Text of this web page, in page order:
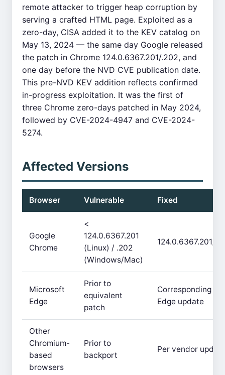
remote attacker to trigger heap corruption by
serving a crafted HTML page. Exploited as a
zero-day, CISA added it to the KEV catalog on
May 13, 2024 — the same day Google released
the patch in Chrome 124.0.6367.201/.202, and
one day before the NVD CVE publication date.
This pre-NVD KEV addition reflects confirmed
in-progress exploitation. It was the first of
three Chrome zero-days patched in May 2024,
followed by CVE-2024-4947 and CVE-2024-
5274.
Affected Versions
Browser Vulnerable Fixed
Google
Chrome
<
124.0.6367.201
(Linux) / .202
(Windows/Mac)
124.0.6367.201/
Microsoft
Edge
Prior to
equivalent
patch
Corresponding
Edge update
Other
Chromium-
based
browsers
Prior to
backport
Per vendor